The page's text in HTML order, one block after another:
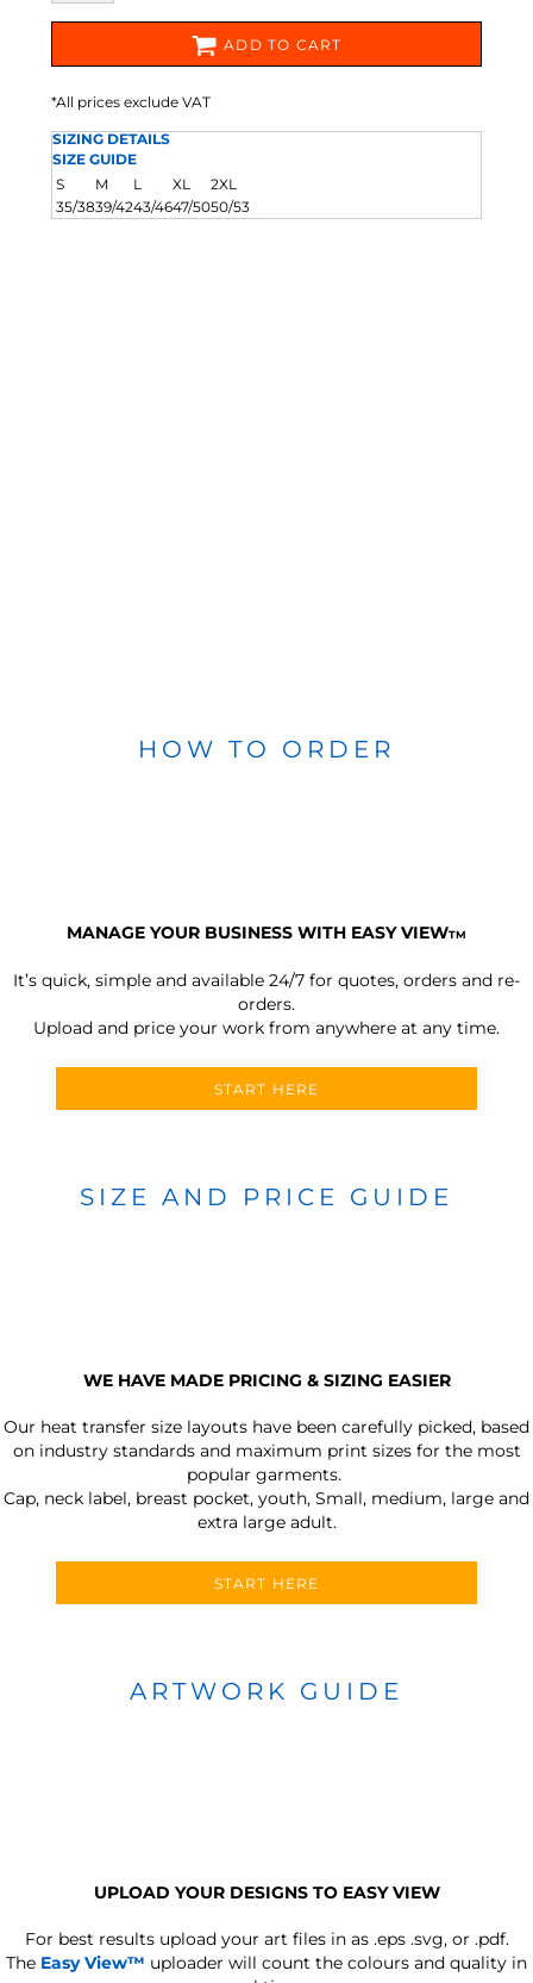
ADD TO CART
*All prices exclude VAT
SIZING DETAILS
SIZE GUIDE
S
M L XL
2XL
35/3839/4243/4647/5050/53
HOW TO ORDER
MANAGE YOUR BUSINESS WITH EASY VIEWTM
It’s quick, simple and available 24/7 for quotes, orders and re-
orders.
Upload and price your work from anywhere at any time.
START HERE
SIZE AND PRICE GUIDE
WE HAVE MADE PRICING & SIZING EASIER
Our heat transfer size layouts have been carefully picked, based
on industry standards and maximum print sizes for the most
popular garments.
Cap, neck label, breast pocket, youth, Small, medium, large and
extra large adult.
START HERE
ARTWORK GUIDE
UPLOAD YOUR DESIGNS TO EASY VIEW
For best results upload your art files in as .eps .svg, or .pdf.
The Easy View™ uploader will count the colours and quality in